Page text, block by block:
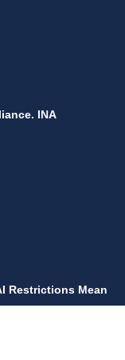
INA
Restrictions Mean